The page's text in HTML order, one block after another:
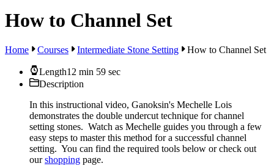
How to Channel Set
Home Courses Intermediate Stone Setting How to Channel Set
Length12 min 59 sec
Description
In this instructional video, Ganoksin's Mechelle Lois
demonstrates the double undercut technique for channel
setting stones. Watch as Mechelle guides you through a few
easy steps to master this method for a successful channel
setting. You can find the required tools below or check out
ourshopping page.